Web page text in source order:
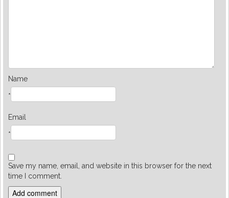
Name
*
Email
*
Save my name, email, and website in this browser for the next
time I comment.